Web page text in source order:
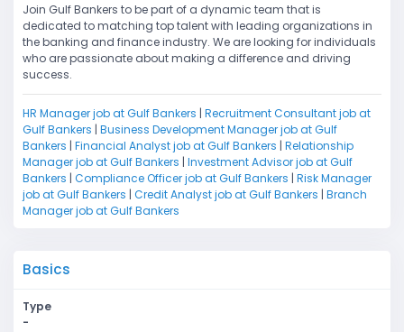
Join Gulf Bankers to be part of a dynamic team that is
dedicated to matching top talent with leading organizations in
the banking and finance industry. We are looking for individuals
who are passionate about making a difference and driving
success.
HR Manager job at Gulf Bankers | Recruitment Consultant job at
Gulf Bankers | Business Development Manager job at Gulf
Bankers | Financial Analyst job at Gulf Bankers | Relationship
Manager job at Gulf Bankers | Investment Advisor job at Gulf
Bankers | Compliance Officer job at Gulf Bankers | Risk Manager
job at Gulf Bankers | Credit Analyst job at Gulf Bankers | Branch
Manager job at Gulf Bankers
Basics
Type
-